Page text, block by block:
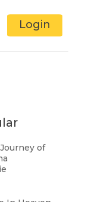
Login
of